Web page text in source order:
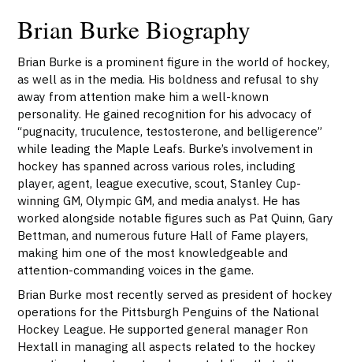
Brian Burke Biography
Brian Burke is a prominent figure in the world of hockey,
as well as in the media. His boldness and refusal to shy
away from attention make him a well-known
personality. He gained recognition for his advocacy of
“pugnacity, truculence, testosterone, and belligerence”
while leading the Maple Leafs. Burke’s involvement in
hockey has spanned across various roles, including
player, agent, league executive, scout, Stanley Cup-
winning GM, Olympic GM, and media analyst. He has
worked alongside notable figures such as Pat Quinn, Gary
Bettman, and numerous future Hall of Fame players,
making him one of the most knowledgeable and
attention-commanding voices in the game.
Brian Burke most recently served as president of hockey
operations for the Pittsburgh Penguins of the National
Hockey League. He supported general manager Ron
Hextall in managing all aspects related to the hockey